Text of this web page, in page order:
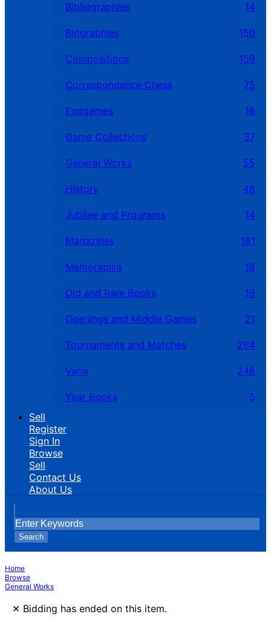
Bibliographies 14
Biographies 150
Compositions 159
Correspondence Chess 75
Endgames 16
Game Collections 37
General Works 55
History 46
Jubilee and Programs 14
Magazines 181
Memorabilia 18
Old and Rare Books 19
Openings and Middle Games 21
Tournaments and Matches 264
Varia 246
Year Books
5
Sell
Register
Sign In
Browse
Sell
Contact Us
About Us
Search
Home
Browse
General Works
× Bidding has ended on this item.